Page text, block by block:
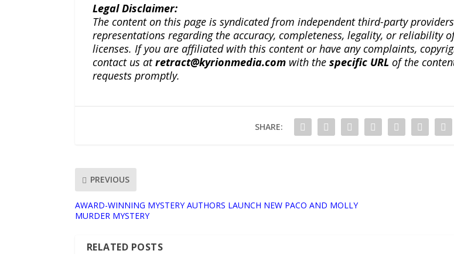
Legal Disclaimer:
The content on this page is syndicated from independent third-party
representations regarding the accuracy, completeness, legality, or reliability
licenses. If you are affiliated with this content or have any complaints,
contact us atretract@kyrionmedia.comwith the specific URL of the
requests promptly.
SHARE:
PREVIOUS
AWARD-WINNING MYSTERY AUTHORS LAUNCH NEW PACO AND MOLLY
MURDER MYSTERY
RELATED POSTS